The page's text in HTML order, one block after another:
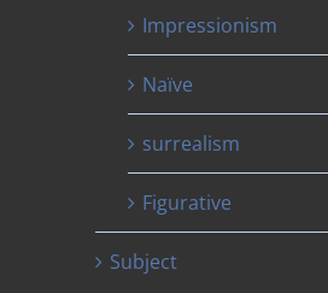
Impressionism
Naïve
surrealism
Figurative
Subject